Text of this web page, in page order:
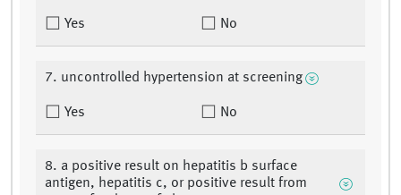
Yes No
7. uncontrolled hypertension at screening
Yes No
8. a positive result on hepatitis b surface
antigen, hepatitis c, or positive result from